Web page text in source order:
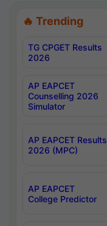
🔥 Trending
TG CPGET Results
2026
AP EAPCET
Counselling 2026
Simulator
AP EAPCET Results
2026 (MPC)
AP EAPCET
College Predictor